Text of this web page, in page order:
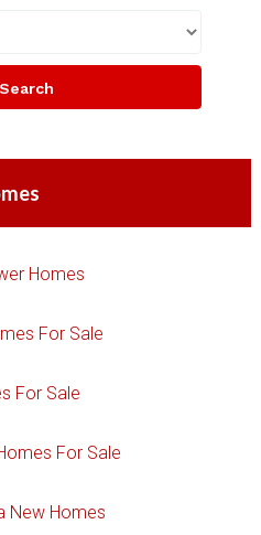
Search
Homes
For Sale
For Sale
For Sale
New Homes